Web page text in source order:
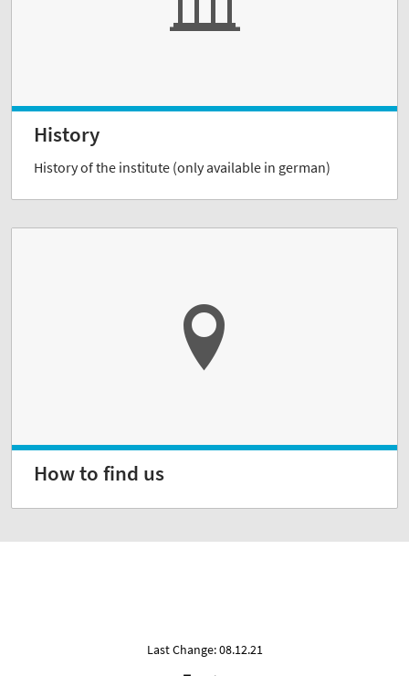
History
History of the institute (only available in german)
How to find us
Last Change: 08.12.21